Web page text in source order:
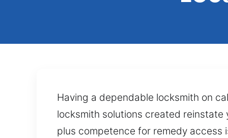
Having a dependable locksmith on
locksmith solutions created
plus competence for remedy access